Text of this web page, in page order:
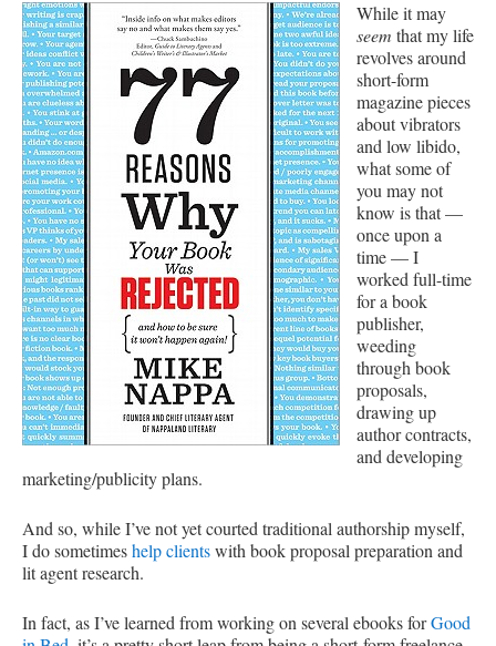
While it may
seem that my life
revolves around
short-form
magazine pieces
about vibrators
and low libido,
what some of
you may not
know is that —
once upon a
time — I
worked full-time
for a book
publisher,
weeding
through book
proposals,
drawing up
author contracts,
and developing
marketing/publicity plans.
And so, while I’ve not yet courted traditional authorship myself,
I do sometimeshelp clientswith book proposal preparation and
lit agent research.
In fact, as I’ve learned from working on several ebooks forGood